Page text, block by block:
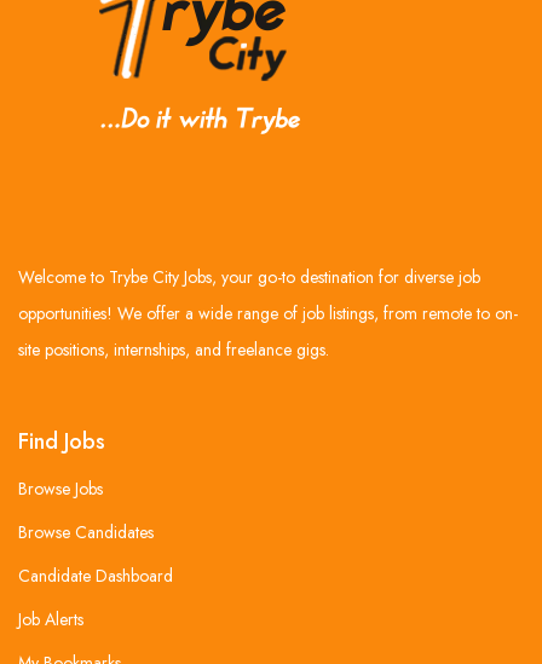
Welcome to Trybe City Jobs, your go-to destination for diverse job
opportunities! We offer a wide range of job listings, from remote to on-
site positions, internships, and freelance gigs.
Find Jobs
Browse Jobs
Browse Candidates
Candidate Dashboard
Job Alerts